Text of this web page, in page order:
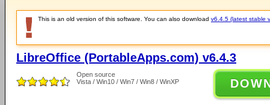
This is an old version of this software. You can also download v6.4.5 (latest stable
LibreOffice (PortableApps.com) v6.4.3
Open source
Vista / Win10 / Win7 / Win8 / WinXP